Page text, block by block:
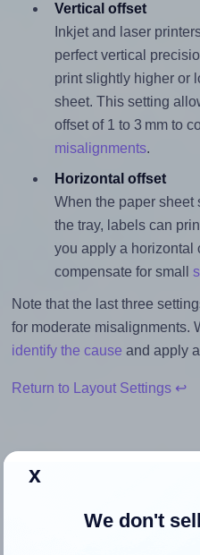
Vertical offset
Inkjet and laser
perfect vertical
print slightly higher or
sheet. This setting
offset of 1 to 3 mm to
misalignments.
Horizontal offset
When the paper sheet
the tray, labels can
you apply a horizontal
compensate for small
Note that the last three
for moderate misalignments.
identify the cause and apply
Return to Layout Settings ↩
the
x
We don't